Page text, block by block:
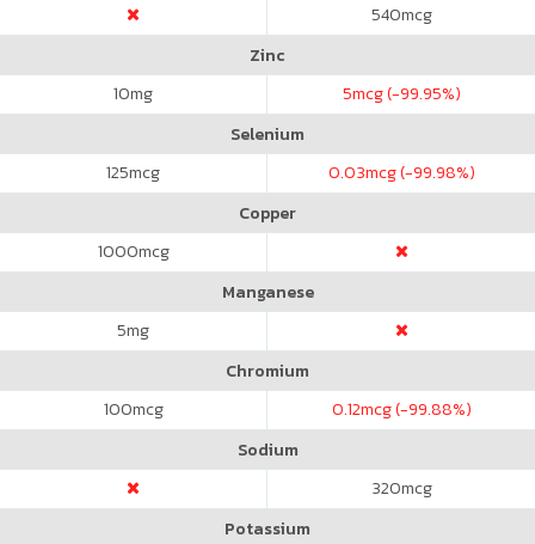
540mcg
Zinc
10mg 5mcg (-99.95%)
Selenium
125mcg 0.03mcg (-99.98%)
Copper
1000mcg
Manganese
5mg
Chromium
100mcg 0.12mcg (-99.88%)
Sodium
320mcg
Potassium